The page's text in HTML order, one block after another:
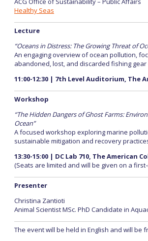
Healthy Seas
Lecture
“Oceans in Distress: The Growing Threat of
An engaging overview of ocean pollution,
abandoned, lost, and discarded fishing gear
11:00-12:30 | 7th Level Auditorium, The
Workshop
“The Hidden Dangers of Ghost Farms:
Ocean”
A focused workshop exploring marine
sustainable mitigation and recovery
13:30-15:00 | DC Lab 710, The American
(Seats are limited and will be given on a
Presenter
Christina Zantioti
Animal Scientist MSc. PhD Candidate in
The event will be held in English and will be